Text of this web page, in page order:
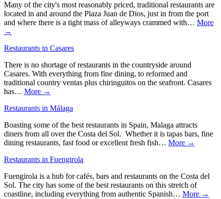
Many of the city's most reasonably priced, traditional restaurants are
located in and around the Plaza Juan de Dios, just in from the port
and where there is a tight mass of alleyways crammed with… More
→
Restaurants in Casares
There is no shortage of restaurants in the countryside around
Casares. With everything from fine dining, to reformed and
traditional country ventas plus chiringuitos on the seafront. Casares
has… More →
Restaurants in Málaga
Boasting some of the best restaurants in Spain, Malaga attracts
diners from all over the Costa del Sol. Whether it is tapas bars, fine
dining restaurants, fast food or excellent fresh fish… More →
Restaurants in Fuengirola
Fuengirola is a hub for cafés, bars and restaurants on the Costa del
Sol. The city has some of the best restaurants on this stretch of
coastline, including everything from authentic Spanish… More →